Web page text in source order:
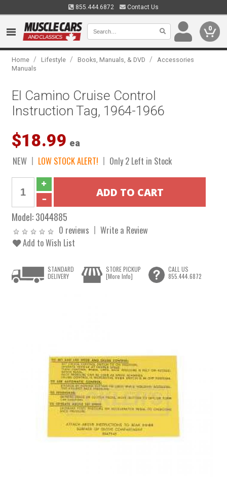
855.444.6872 Contact Us
0
Home / Lifestyle / Books, Manuals, & DVD /
Accessories
Manuals
El Camino Cruise Control
Instruction Tag, 1964-1966
$18.99 ea
NEW LOW STOCK ALERT! Only 2 Left in Stock
Model:3044885
0 reviews
Write a Review
Add to Wish List
STANDARD
DELIVERY
STORE PICKUP
[More Info]
CALL US
855.444.6872